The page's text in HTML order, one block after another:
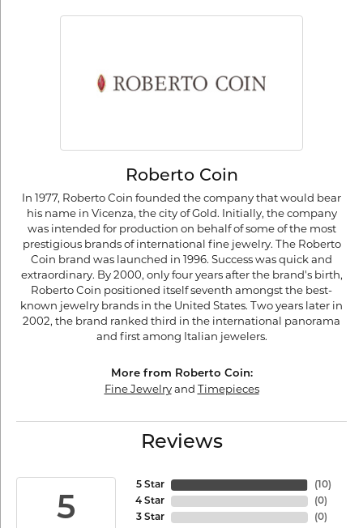
Roberto Coin
In 1977, Roberto Coin founded the company that would bear
his name in Vicenza, the city of Gold. Initially, the company
was intended for production on behalf of some of the most
prestigious brands of international fine jewelry. The Roberto
Coin brand was launched in 1996. Success was quick and
extraordinary. By 2000, only four years after the brand's birth,
Roberto Coin positioned itself seventh amongst the best-
known jewelry brands in the United States. Two years later in
2002, the brand ranked third in the international panorama
and first among Italian jewelers.
More from Roberto Coin:
Fine Jewelryand Timepieces
Reviews
5
5 Star
4 Star
3 Star
(10)
(0)
(0)